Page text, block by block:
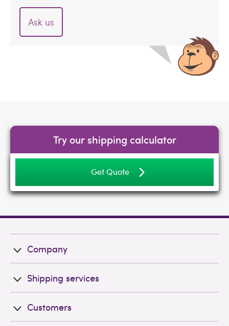
Ask us
Try our shipping calculator
Get Quote
Company
Shipping services
Customers